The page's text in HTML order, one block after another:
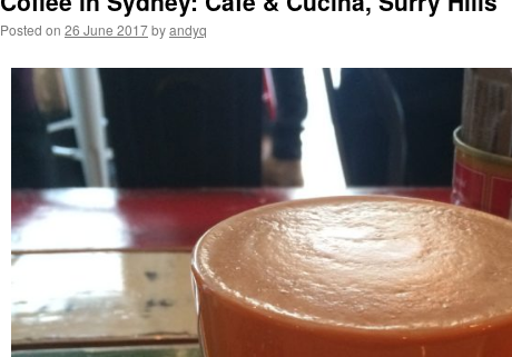
Posted on 26 June 2017byandyq